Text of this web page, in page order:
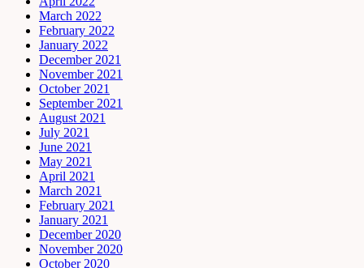
March 2022
February 2022
January 2022
December 2021
November 2021
October 2021
September 2021
August 2021
July 2021
June 2021
May 2021
April 2021
March 2021
February 2021
January 2021
December 2020
November 2020
October 2020